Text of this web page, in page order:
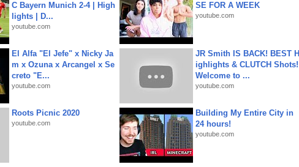
C Bayern Munich 2-4 | High
lights | D...
youtube.com
SE FOR A WEEK
youtube.com
El Alfa "El Jefe" x Nicky Ja
m x Ozuna x Arcangel x Se
creto "E...
youtube.com
JR Smith IS BACK! BEST H
ighlights & CLUTCH Shots!
Welcome to ...
youtube.com
Roots Picnic 2020
youtube.com
Building My Entire City in
24 hours!
youtube.com